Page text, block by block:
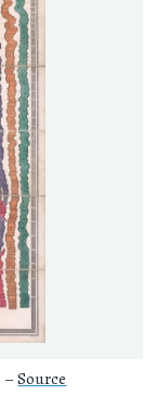
–Source